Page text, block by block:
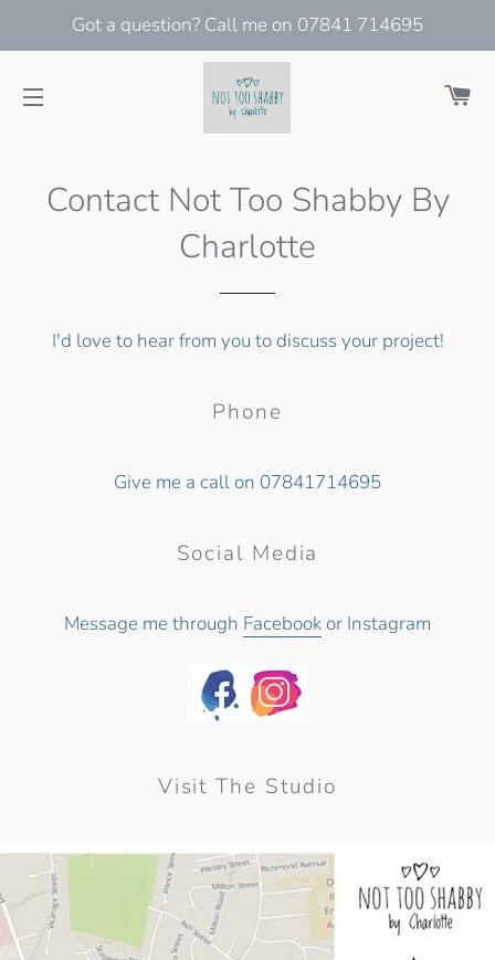
Got a question? Call me on 07841 714695
Contact Not Too Shabby By
Charlotte
I'd love to hear from you to discuss your project!
Phone
Give me a call on 07841714695
Social Media
Message me through Facebookor Instagram
Visit The Studio